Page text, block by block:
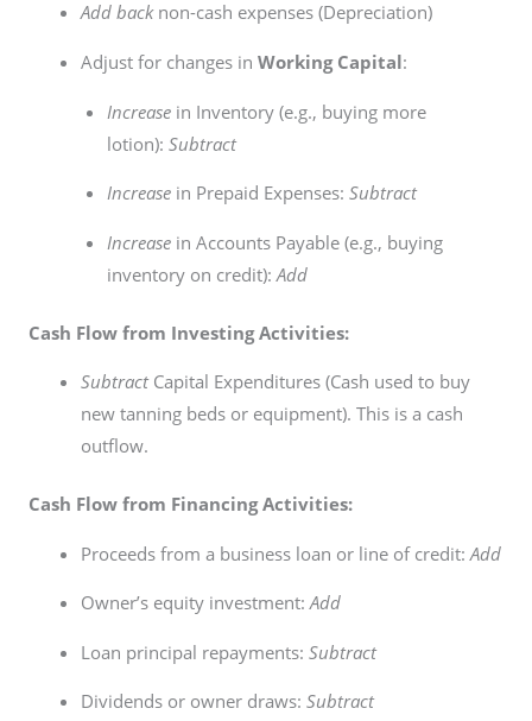
Add backnon-cash expenses (Depreciation)
Adjust for changes in Working Capital:
Increasein Inventory (e.g., buying more
lotion): Subtract
Increasein Prepaid Expenses: Subtract
Increasein Accounts Payable (e.g., buying
inventory on credit): Add
Cash Flow from Investing Activities:
SubtractCapital Expenditures (Cash used to buy
new tanning beds or equipment). This is a cash
outflow.
Cash Flow from Financing Activities:
Proceeds from a business loan or line of credit: Add
Owner’s equity investment:Add
Loan principal repayments: Subtract
Dividends or owner draws: Subtract